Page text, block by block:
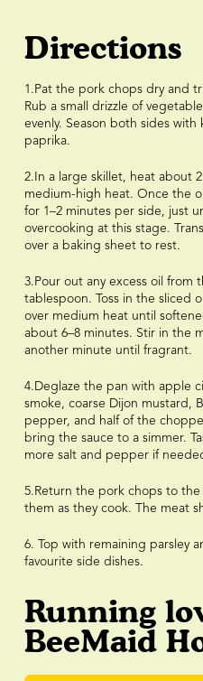
Directions
1.Pat the pork chops dry and
Rub a small drizzle of
evenly. Season both sides
paprika.
2.In a large skillet, heat about
medium-high heat. Once the
for 1–2 minutes per side, just
overcooking at this stage.
over a baking sheet to rest.
3.Pour out any excess oil from
tablespoon. Toss in the sliced
over medium heat until
about 6–8 minutes. Stir in the
another minute until fragrant.
4.Deglaze the pan with apple
smoke, coarse Dijon mustard,
pepper, and half of the
bring the sauce to a simmer.
more salt and pepper if
5.Return the pork chops to
them as they cook. The meat
6. Top with remaining parsley
favourite side dishes.
Running
BeeMaid